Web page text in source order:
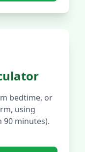
bedtime, or
using
90 minutes).